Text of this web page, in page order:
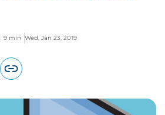
9 min Wed, Jan 23, 2019
page